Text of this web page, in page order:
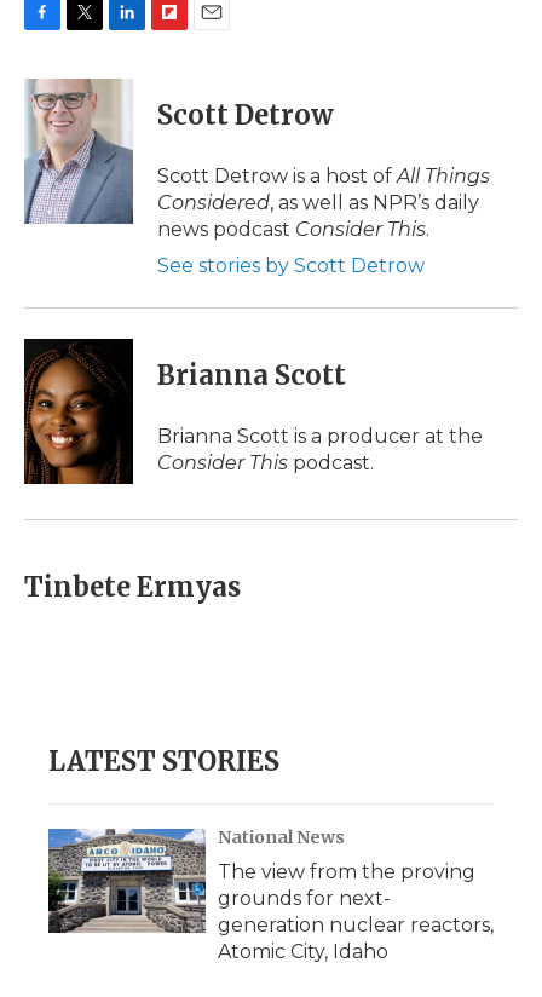
c
e
o
k
i
t
t
e
r
n
d
I
n
p
b
a
d
i
l
Scott Detrow
Scott Detrow is a host ofAll Things
Considered, as well as NPR’s daily
news podcast Consider This.
See stories by Scott Detrow
Brianna Scott
Brianna Scott is a producer at the
Consider This podcast.
Tinbete Ermyas
LATEST STORIES
National News
The view from the proving
grounds for next-
generation nuclear reactors,
Atomic City, Idaho